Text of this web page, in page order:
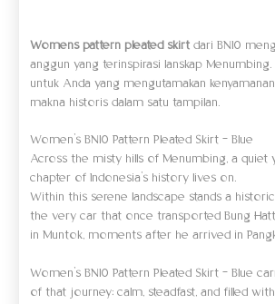
Womens pattern pleated skirt dari BN10
anggun yang terinspirasi lanskap
untuk Anda yang mengutamakan
makna historis dalam satu tampilan.
Women’s BN10 Pattern Pleated Skirt – Blue
Across the misty hills of Menumbing, a quiet
chapter of Indonesia’s history lives on.
Within this serene landscape stands a
the very car that once transported Bung
in Muntok, moments after he arrived in
Women’s BN10 Pattern Pleated Skirt – Blue
of that journey: calm, steadfast, and filled